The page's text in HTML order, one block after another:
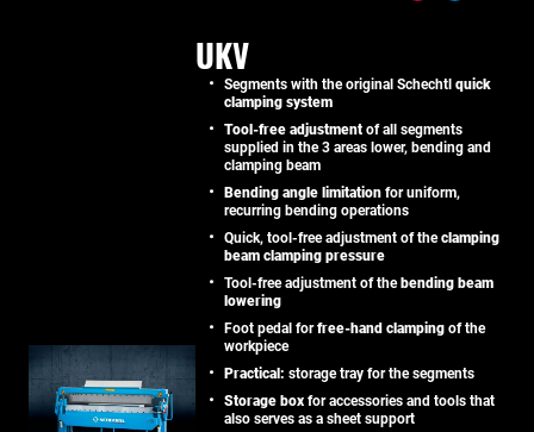
UKV
Segments with the original Schechtl quick
clamping system
Tool-free adjustment of all segments
supplied in the 3 areas lower, bending and
clamping beam
Bending angle limitation for uniform,
recurring bending operations
Quick, tool-free adjustment of theclamping
beam clamping pressure
Tool-free adjustment of the bending beam
lowering
Foot pedal forfree-hand clamping of the
workpiece
Practical: storage tray for the segments
Storage box for accessories and tools that
also serves as a sheet support